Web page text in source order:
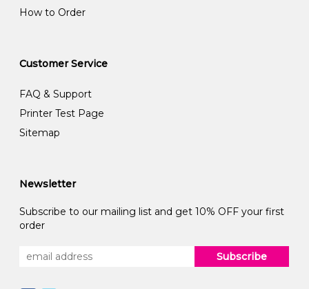
How to Order
Customer Service
FAQ & Support
Printer Test Page
Sitemap
Newsletter
Subscribe to our mailing list and get 10% OFF your first
order
Subscribe